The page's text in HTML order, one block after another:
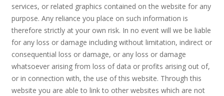
services, or related graphics contained on the website for any
purpose. Any reliance you place on such information is
therefore strictly at your own risk. In no event will we be liable
for any loss or damage including without limitation, indirect or
consequential loss or damage, or any loss or damage
whatsoever arising from loss of data or profits arising out of,
or in connection with, the use of this website. Through this
website you are able to link to other websites which are not